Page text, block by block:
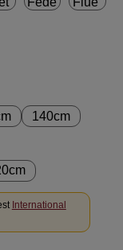
140cm
International